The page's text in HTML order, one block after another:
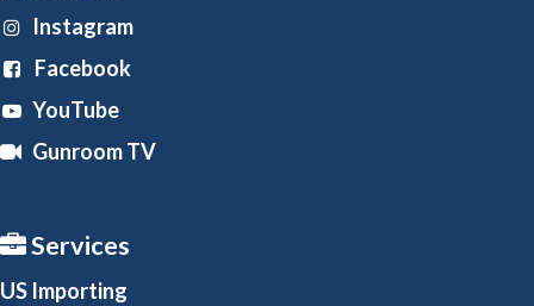
Instagram
Facebook
YouTube
Gunroom TV
Services
US Importing